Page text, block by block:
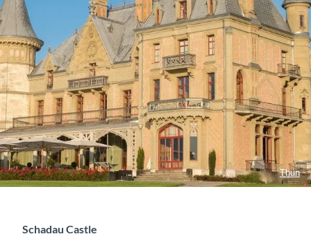
Thun
Schadau Castle